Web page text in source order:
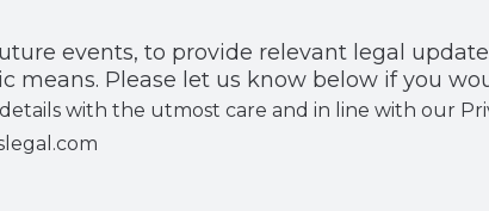
to provide relevant legal updates and to share our
means. Please let us know below if you
with the utmost care and in line with our